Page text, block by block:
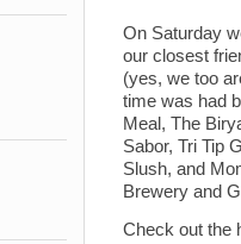
On Saturday
our closest
(yes, we too
time was had
Meal, The
Sabor, Tri Tip
Slush, and
Brewery and
Check out the